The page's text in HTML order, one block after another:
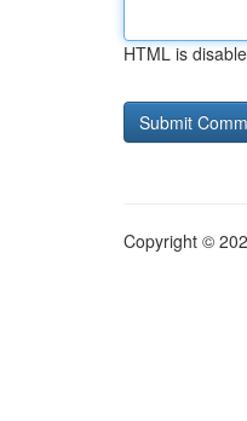
HTML is
Copyright ©